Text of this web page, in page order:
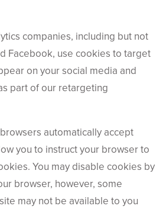
companies, including but not
Facebook, use cookies to target
on your social media and
part of our retargeting
automatically accept
you to instruct your browser to
You may disable cookies by
browser, however, some
may not be available to you